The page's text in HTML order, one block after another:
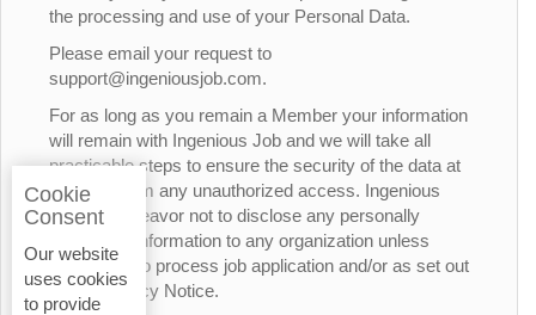
the processing and use of your Personal Data.
Please email your request to
support@ingeniousjob.com.
For as long as you remain a Member your information
will remain with Ingenious Job and we will take all
practicable steps to ensure the security of the data at
all times from any unauthorized access. Ingenious
Job will endeavor not to disclose any personally
identifiable information to any organization unless
necessary to process job application and/or as set out
in this Privacy Notice.
Cookie
Consent
Our website
uses cookies
to provide